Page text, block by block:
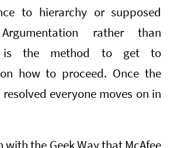
to hierarchy or supposed
rather than
is the method to get to
how to proceed. Once the
everyone moves on in
with the Geek Way that McAfee